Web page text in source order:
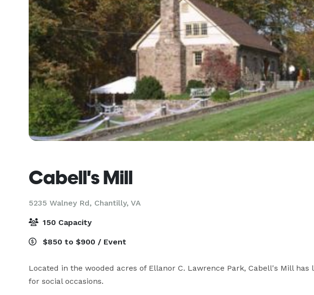
Cabell's Mill
5235 Walney Rd, Chantilly, VA
150 Capacity
$850 to $900 / Event
Located in the wooded acres of Ellanor C. Lawrence Park, Cabell's Mill
for social occasions.